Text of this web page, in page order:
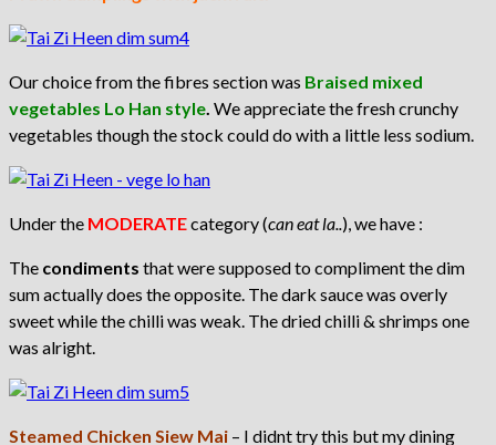
Our choice from the fibres section was Braised mixed
vegetables Lo Han style. We appreciate the fresh crunchy
vegetables though the stock could do with a little less sodium.
Under the MODERATEcategory (can eat la..), we have :
The condiments that were supposed to compliment the dim
sum actually does the opposite. The dark sauce was overly
sweet while the chilli was weak. The dried chilli & shrimps one
was alright.
Steamed Chicken Siew Mai – I didnt try this but my dining